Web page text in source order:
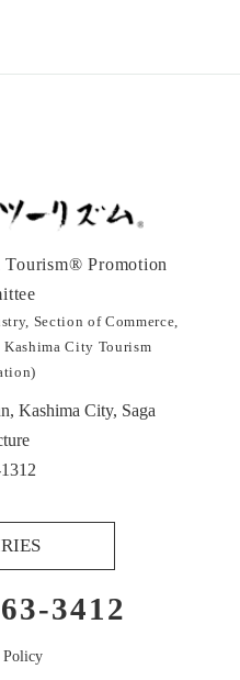
Tourism®︎ Promotion
Section of Commerce,
City Tourism
Kashima City, Saga
3412
Policy